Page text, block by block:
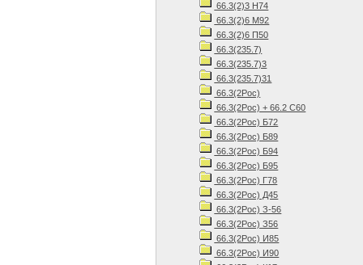
66.3(2)3 Н74
66.3(2)6 М92
66.3(2)6 П50
66.3(235.7)
66.3(235.7)3
66.3(235.7)31
66.3(2Рос)
66.3(2Рос) + 66.2 С60
66.3(2Рос) Б72
66.3(2Рос) Б89
66.3(2Рос) Б94
66.3(2Рос) Б95
66.3(2Рос) Г78
66.3(2Рос) Д45
66.3(2Рос) З-56
66.3(2Рос) З56
66.3(2Рос) И85
66.3(2Рос) И90